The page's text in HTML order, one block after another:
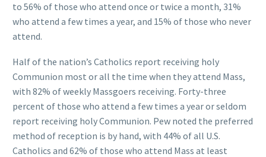
to 56% of those who attend once or twice a month, 31%
who attend a few times a year, and 15% of those who never
attend.
Half of the nation’s Catholics report receiving holy
Communion most or all the time when they attend Mass,
with 82% of weekly Massgoers receiving. Forty-three
percent of those who attend a few times a year or seldom
report receiving holy Communion. Pew noted the preferred
method of reception is by hand, with 44% of all U.S.
Catholics and 62% of those who attend Mass at least